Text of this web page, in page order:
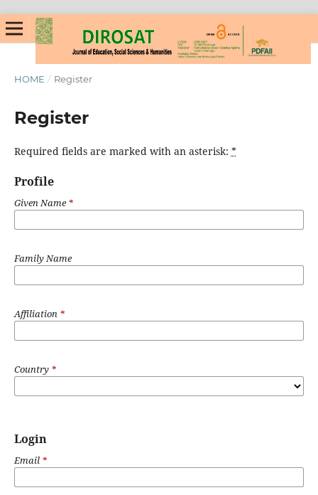
HOME / Register
Register
Required fields are marked with an asterisk: *
Profile
Given Name*
Family Name
Affiliation *
Country *
Login
Email *